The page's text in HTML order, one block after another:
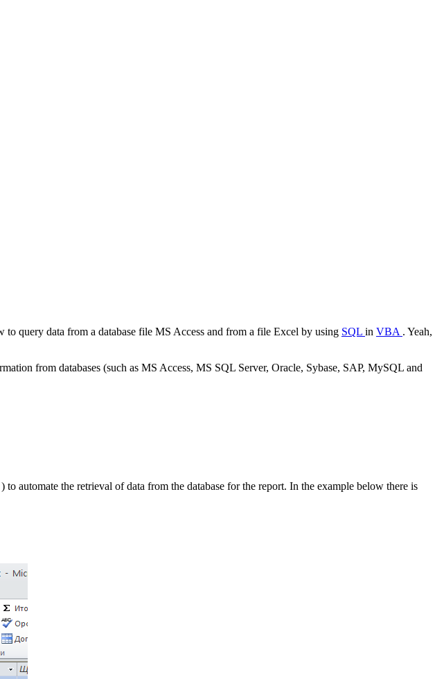
query data from a database file MS Access and from a file Excel by using SQL in VBA . Yeah,
from databases (such as MS Access, MS SQL Server, Oracle, Sybase, SAP, MySQL and
) to automate the retrieval of data from the database for the report. In the example below there is